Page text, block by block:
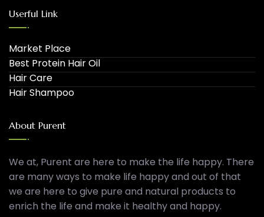
Userful Link
Market Place
Best Protein Hair Oil
Hair Care
Hair Shampoo
About Purent
We at, Purent are here to make the life happy. There
are many ways to make life happy and out of that
we are here to give pure and natural products to
enrich the life and make it healthy and happy.